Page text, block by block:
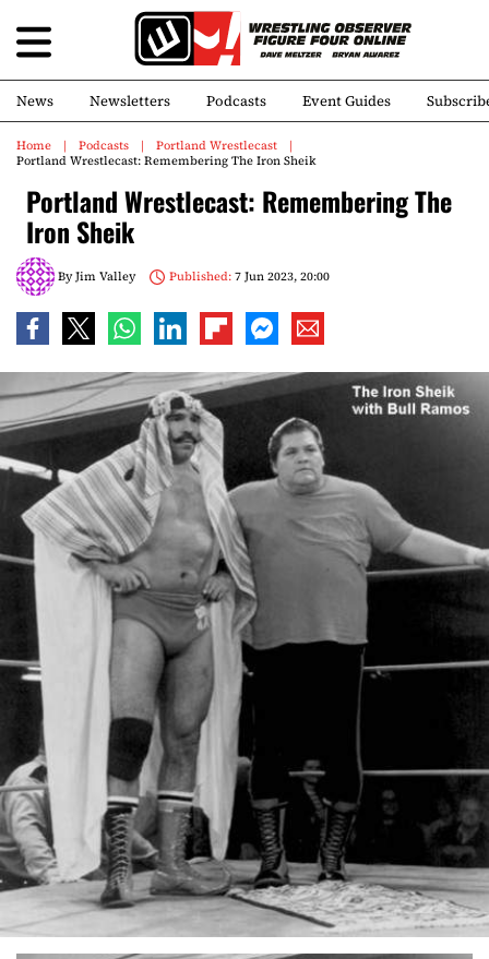
News Newsletters Podcasts Event Guides
Home Podcasts
Portland Wrestlecast
Portland Wrestlecast: Remembering The Iron Sheik
Portland Wrestlecast: Remembering The
Iron Sheik
ByJim Valley Published:7 Jun 2023, 20:00